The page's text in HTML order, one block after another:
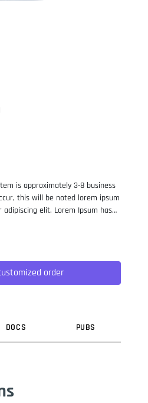
is approximately 3-8 business
this will be noted lorem ipsum
elit. Lorem Ipsum has
a galley of type and
also the leap into electronic
unchanged. It was
the release of Letraset sheets
order
DOCS PUBS